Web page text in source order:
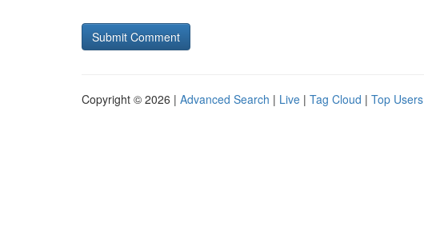
Copyright © 2026 | Advanced Search | Live | Tag Cloud | Top Users